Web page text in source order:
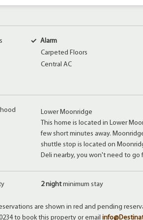
Alarm
Carpeted Floors
Central AC
Lower Moonridge
This home is located in Lower
few short minutes away.
shuttle stop is located on
Deli nearby, you won't need to
2 nightminimum stay
are shown in red and pending
to book this property or email